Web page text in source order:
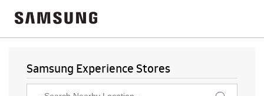
Samsung Experience Stores